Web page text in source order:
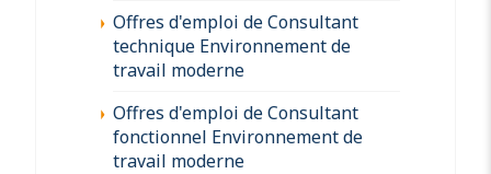
Offres d'emploi de Consultant
technique Environnement de
travail moderne
Offres d'emploi de Consultant
fonctionnel Environnement de
travail moderne